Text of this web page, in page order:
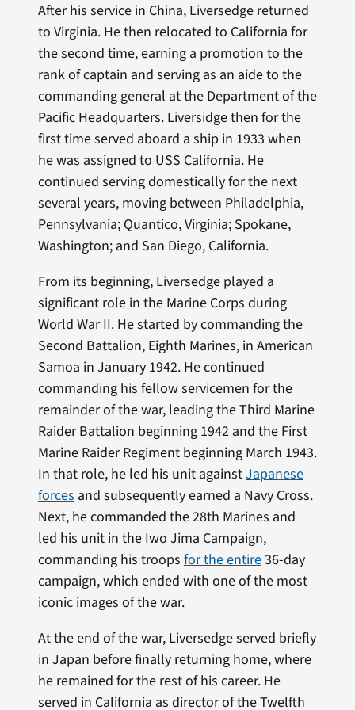
After his service in China, Liversedge returned
to Virginia. He then relocated to California for
the second time, earning a promotion to the
rank of captain and serving as an aide to the
commanding general at the Department of the
Pacific Headquarters. Liversidge then for the
first time served aboard a ship in 1933 when
he was assigned to USS California. He
continued serving domestically for the next
several years, moving between Philadelphia,
Pennsylvania; Quantico, Virginia; Spokane,
Washington; and San Diego, California.
From its beginning, Liversedge played a
significant role in the Marine Corps during
World War II. He started by commanding the
Second Battalion, Eighth Marines, in American
Samoa in January 1942. He continued
commanding his fellow servicemen for the
remainder of the war, leading the Third Marine
Raider Battalion beginning 1942 and the First
Marine Raider Regiment beginning March 1943.
In that role, he led his unit againstJapanese
forcesand subsequently earned a Navy Cross.
Next, he commanded the 28th Marines and
led his unit in the Iwo Jima Campaign,
commanding his troops for the entire36-day
campaign, which ended with one of the most
iconic images of the war.
At the end of the war, Liversedge served briefly
in Japan before finally returning home, where
he remained for the rest of his career. He
served in California as director of the Twelfth